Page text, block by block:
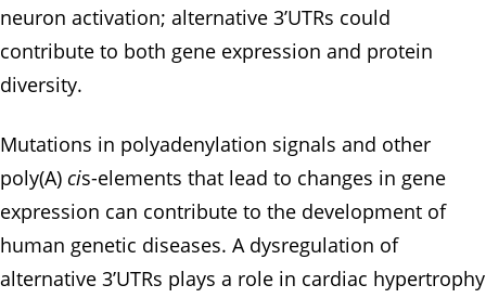
neuron activation; alternative 3’UTRs could
contribute to both gene expression and protein
diversity.
Mutations in polyadenylation signals and other
poly(A) cis-elements that lead to changes in gene
expression can contribute to the development of
human genetic diseases. A dysregulation of
alternative 3’UTRs plays a role in cardiac hypertrophy